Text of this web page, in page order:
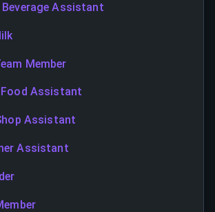
Beverage Assistant
Member
Food Assistant
Assistant
Assistant